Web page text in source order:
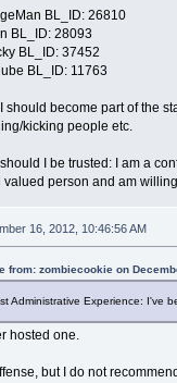
BL_ID: 26810
BL_ID: 28093
BL_ID: 37452
BL_ID: 11763
should become part of the
kicking people etc.
I be trusted: I am a
valued person and am
16, 2012, 10:46:56 AM
from: zombiecookie on
Administrative Experience: I've
hosted one.
but I do not